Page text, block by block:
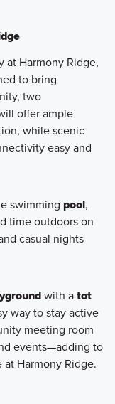
at Harmony Ridge,
to bring
two
offer ample
while scenic
easy and
swimming pool,
time outdoors on
casual nights
with atot
way to stay active
meeting room
events—adding to
Harmony Ridge.